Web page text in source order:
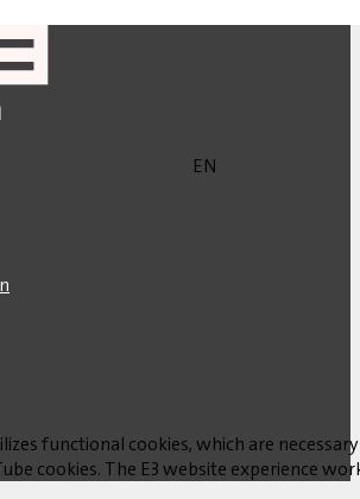
EN
functional cookies, which are
cookies. The E3 website experience